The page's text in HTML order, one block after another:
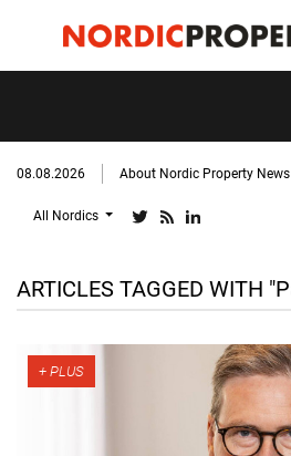
08.08.2026 About Nordic Property News
All Nordics
ARTICLES TAGGED WITH